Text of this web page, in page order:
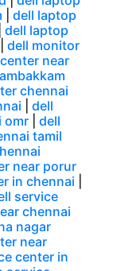
dell laptop
dell laptop
dell monitor
near
chennai
dell
omr
dell
tamil
near porur
in chennai
service
chennai
nagar
near
center in